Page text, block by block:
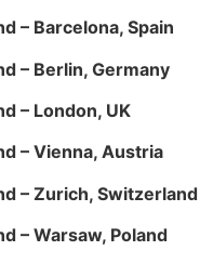
– Barcelona, Spain
– Berlin, Germany
– London, UK
– Vienna, Austria
– Zurich, Switzerland
– Warsaw, Poland